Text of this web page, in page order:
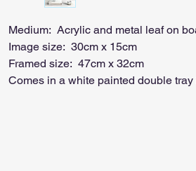
Medium: Acrylic and metal leaf on
Image size: 30cm x 15cm
Framed size: 47cm x 32cm
Comes in a white painted double tray